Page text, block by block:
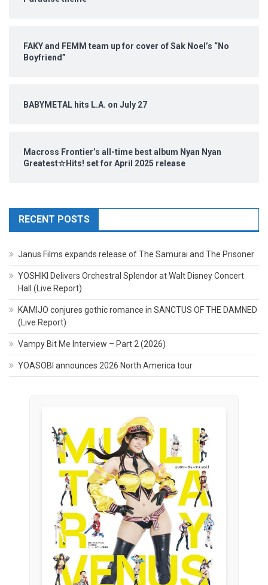
FAKY and FEMM team up for cover of Sak Noel’s “No
Boyfriend”
BABYMETAL hits L.A. on July 27
Macross Frontier’s all-time best album Nyan Nyan
Greatest☆Hits! set for April 2025 release
RECENT POSTS
Janus Films expands release of The Samurai and The Prisoner
YOSHIKI Delivers Orchestral Splendor at Walt Disney Concert
Hall (Live Report)
KAMIJO conjures gothic romance in SANCTUS OF THE DAMNED
(Live Report)
Vampy Bit Me Interview – Part 2 (2026)
YOASOBI announces 2026 North America tour